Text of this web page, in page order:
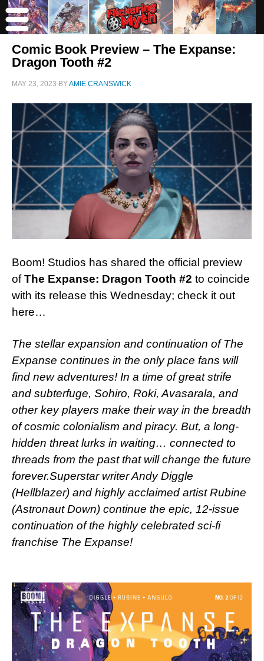
Comic Book Preview – The Expanse:
Dragon Tooth #2
MAY 23, 2023 BYAMIE CRANSWICK
Boom! Studios has shared the official preview
ofThe Expanse: Dragon Tooth #2 to coincide
with its release this Wednesday; check it out
here…
The stellar expansion and continuation of The
Expanse continues in the only place fans will
find new adventures! In a time of great strife
and subterfuge, Sohiro, Roki, Avasarala, and
other key players make their way in the breadth
of cosmic colonialism and piracy. But, a long-
hidden threat lurks in waiting… connected to
threads from the past that will change the future
forever.Superstar writer Andy Diggle
(Hellblazer) and highly acclaimed artist Rubine
(Astronaut Down) continue the epic, 12-issue
continuation of the highly celebrated sci-fi
franchise The Expanse!